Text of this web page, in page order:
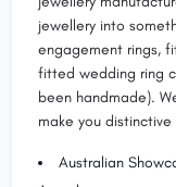
jewellery into
engagement rings,
fitted wedding ring
been handmade).
make you
Australian